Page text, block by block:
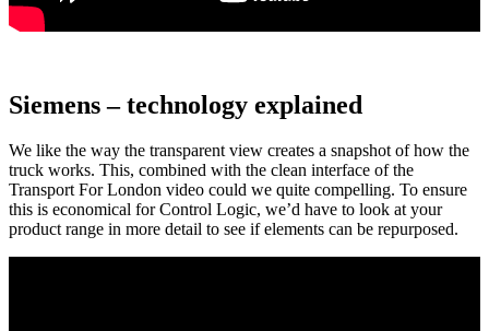
Siemens – technology explained
We like the way the transparent view creates a snapshot of how the
truck works. This, combined with the clean interface of the
Transport For London video could we quite compelling. To ensure
this is economical for Control Logic, we’d have to look at your
product range in more detail to see if elements can be repurposed.